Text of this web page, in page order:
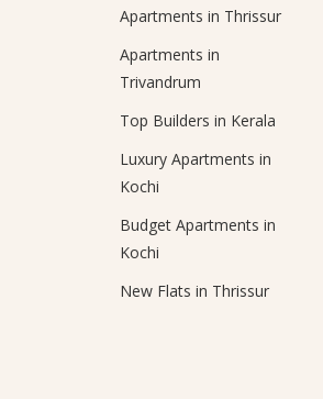
Apartments in Thrissur
Apartments in
Trivandrum
Top Builders in Kerala
Luxury Apartments in
Kochi
Budget Apartments in
Kochi
New Flats in Thrissur